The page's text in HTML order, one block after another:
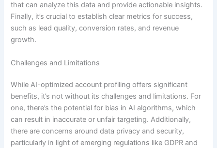
that can analyze this data and provide actionable insights.
Finally, it’s crucial to establish clear metrics for success,
such as lead quality, conversion rates, and revenue
growth.
Challenges and Limitations
While AI-optimized account profiling offers significant
benefits, it’s not without its challenges and limitations. For
one, there’s the potential for bias in AI algorithms, which
can result in inaccurate or unfair targeting. Additionally,
there are concerns around data privacy and security,
particularly in light of emerging regulations like GDPR and